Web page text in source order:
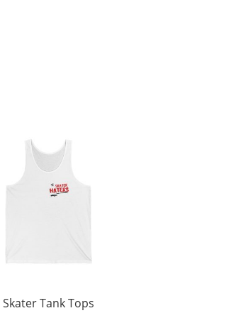
Skater Tank Tops